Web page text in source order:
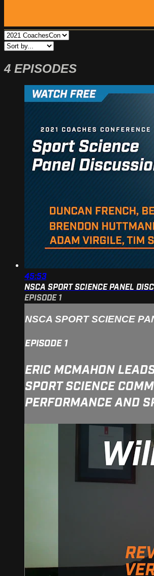
4 EPISODES
45:53
NSCA SPORT SCIENCE PANEL
EPISODE 1
NSCA SPORT SCIENCE
EPISODE 1
ERIC MCMAHON
SPORT SCIENCE
PERFORMANCE AND